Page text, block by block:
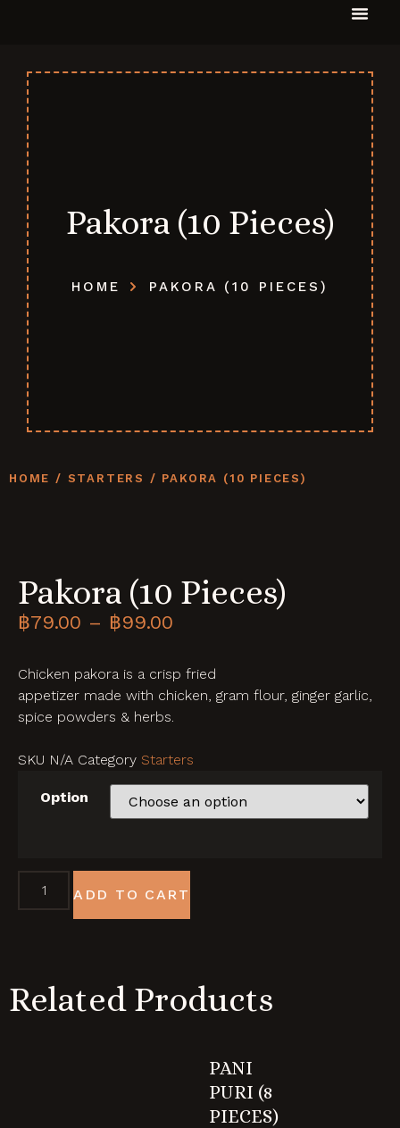
Pakora (10 Pieces)
HOME PAKORA (10 PIECES)
HOME / STARTERS / PAKORA (10 PIECES)
Pakora (10 Pieces)
฿79.00 – ฿99.00
Chicken pakora is a crisp fried
appetizer made with chicken, gram flour, ginger garlic,
spice powders & herbs.
SKU N/A Category Starters
Option
ADD TO CART
Related Products
PANI
PURI (8
PIECES)